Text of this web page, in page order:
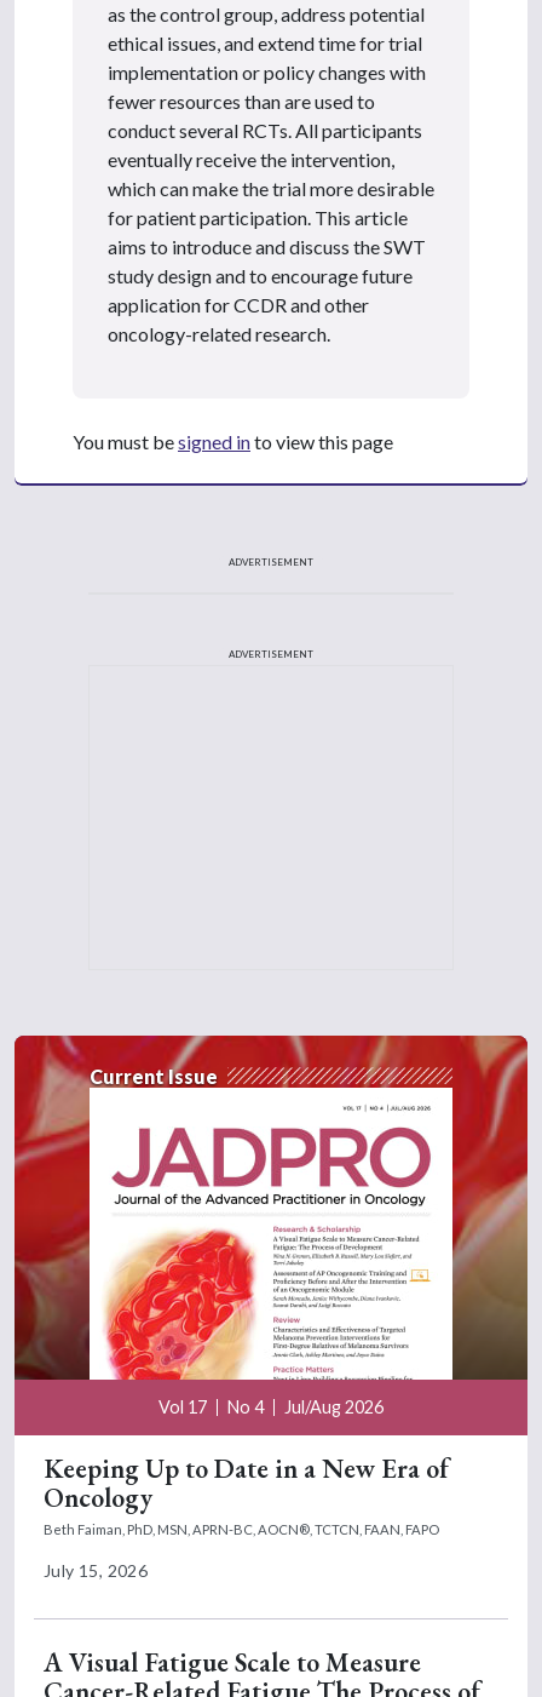
as the control group, address potential
ethical issues, and extend time for trial
implementation or policy changes with
fewer resources than are used to
conduct several RCTs. All participants
eventually receive the intervention,
which can make the trial more desirable
for patient participation. This article
aims to introduce and discuss the SWT
study design and to encourage future
application for CCDR and other
oncology-related research.
You must besigned into view this page
ADVERTISEMENT
ADVERTISEMENT
Current Issue
Vol 17 No 4 Jul/Aug 2026
Keeping Up to Date in a New Era of
Oncology
Beth Faiman, PhD, MSN, APRN-BC, AOCN®, TCTCN, FAAN, FAPO
July 15, 2026
A Visual Fatigue Scale to Measure